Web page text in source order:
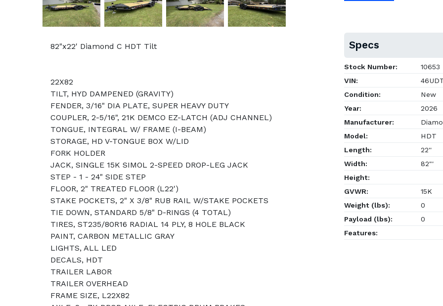
82"x22' Diamond C HDT Tilt
22X82
TILT, HYD DAMPENED (GRAVITY)
FENDER, 3/16" DIA PLATE, SUPER HEAVY DUTY
COUPLER, 2-5/16", 21K DEMCO EZ-LATCH (ADJ CHANNEL)
TONGUE, INTEGRAL W/ FRAME (I-BEAM)
STORAGE, HD V-TONGUE BOX W/LID
FORK HOLDER
JACK, SINGLE 15K SIMOL 2-SPEED DROP-LEG JACK
STEP - 1 - 24" SIDE STEP
FLOOR, 2" TREATED FLOOR (L22')
STAKE POCKETS, 2" X 3/8" RUB RAIL W/STAKE POCKETS
TIE DOWN, STANDARD 5/8" D-RINGS (4 TOTAL)
TIRES, ST235/80R16 RADIAL 14 PLY, 8 HOLE BLACK
PAINT, CARBON METALLIC GRAY
LIGHTS, ALL LED
DECALS, HDT
TRAILER LABOR
TRAILER OVERHEAD
FRAME SIZE, L22X82
Specs
Stock Number:
10653
VIN:
Condition:
New
Year:
2026
Manufacturer:
Model:
HDT
Length:
22''
Width:
82"'
Height:
GVWR:
15K
Weight (lbs):
0
Payload (lbs):
0
Features: